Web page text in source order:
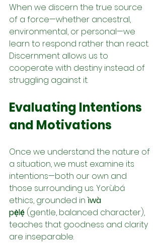
When we discern the true source
of a force—whether ancestral,
environmental, or personal—we
learn to respond rather than react.
Discernment allows us to
cooperate with destiny instead of
struggling against it.
Evaluating Intentions
and Motivations
Once we understand the nature of
a situation, we must examine its
intentions—both our own and
those surrounding us. Yorùbá
ethics, grounded in ìwà
pẹ̀lẹ́ (gentle, balanced character),
teaches that goodness and clarity
are inseparable.